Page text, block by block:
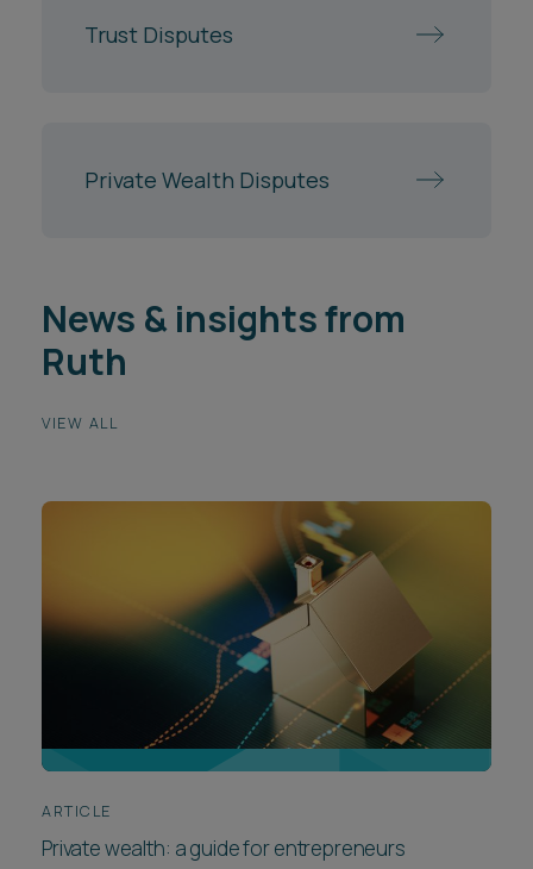
Trust Disputes
Private Wealth Disputes
News & insights from
Ruth
VIEW ALL
ARTICLE
Private wealth: a guide for entrepreneurs